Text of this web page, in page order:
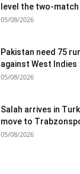
level the two-
05/08/2026
Pakistan need 75
against West Indies
05/08/2026
Salah arrives in
move to
05/08/2026